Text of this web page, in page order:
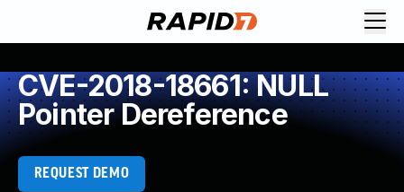
CVE-2018-18661: NULL
Pointer Dereference
REQUEST DEMO